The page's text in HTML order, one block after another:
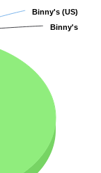
Binny's (US)
Binny's (US)
Binny's
Binny's